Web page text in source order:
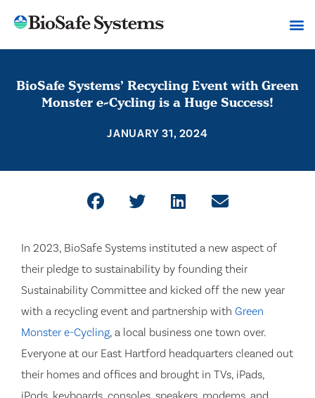
BioSafe Systems’ Recycling Event with Green
Monster e-Cycling is a Huge Success!
JANUARY 31, 2024
In 2023, BioSafe Systems instituted a new aspect of
their pledge to sustainability by founding their
Sustainability Committee and kicked off the new year
with a recycling event and partnership with Green
Monster e-Cycling, a local business one town over.
Everyone at our East Hartford headquarters cleaned out
their homes and offices and brought in TVs, iPads,